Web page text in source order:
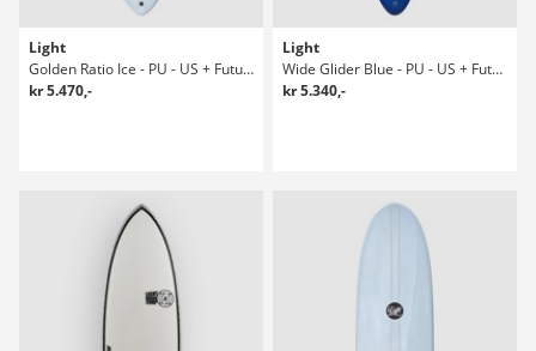
Light
Golden Ratio Ice - PU - US + Future 6'1 Surfboard
kr 5.470,-
Light
Wide Glider Blue - PU - US + Future 7-1 Surfboard
kr 5.340,-